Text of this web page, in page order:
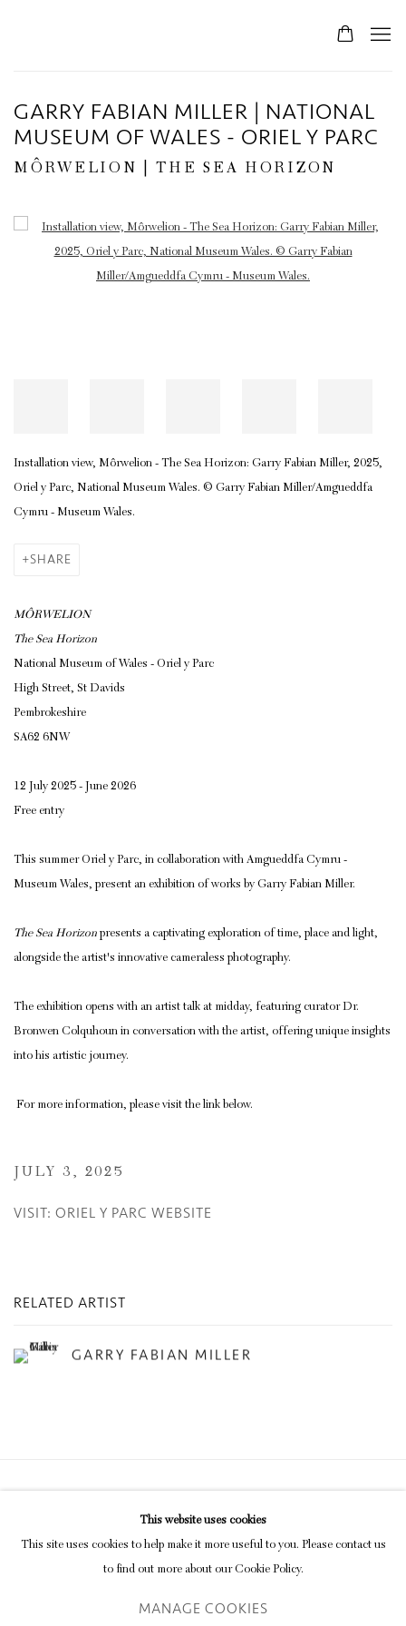
GARRY FABIAN MILLER | NATIONAL
MUSEUM OF WALES - ORIEL Y PARC
MÔRWELION | THE SEA HORIZON
Open a larger version of the following image in a popup:
Installation view, Môrwelion - The Sea Horizon: Garry Fabian Miller, 2025,
Oriel y Parc, National Museum Wales. © Garry Fabian Miller/Amgueddfa
Cymru - Museum Wales.
SHARE
MÔRWELION
The Sea Horizon
National Museum of Wales - Oriel y Parc
High Street, St Davids
Pembrokeshire
SA62 6NW
12 July 2025 - June 2026
Free entry
This summer Oriel y Parc, in collaboration with Amgueddfa Cymru -
Museum Wales, present an exhibition of works by Garry Fabian Miller.
The Sea Horizon presents a captivating exploration of time, place and light,
alongside the artist's innovative cameraless photography.
The exhibition opens with an artist talk at midday, featuring curator Dr.
Bronwen Colquhoun in conversation with the artist, offering unique insights
into his artistic journey.
For more information, please visit the link below.
JULY 3, 2025
VISIT: ORIEL Y PARC WEBSITE
RELATED ARTIST
GARRY FABIAN MILLER
COPYRIGHT © 2026 INGLEBY GALLERY
SITE BY ARTLOGIC
This website uses cookies
This site uses cookies to help make it more useful to you. Please contact us
to find out more about our Cookie Policy.
MANAGE COOKIES